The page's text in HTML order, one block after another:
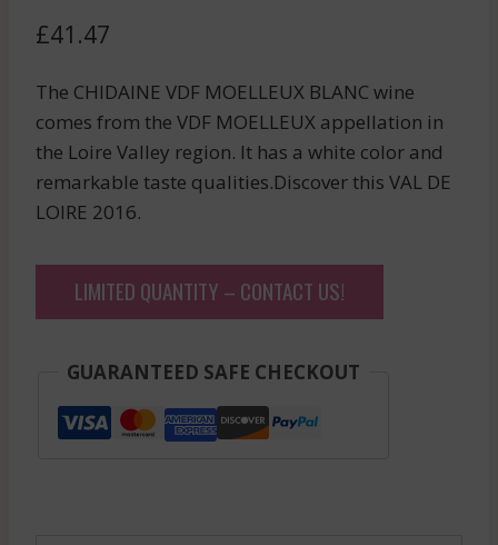
£41.47
The CHIDAINE VDF MOELLEUX BLANC wine
comes from the VDF MOELLEUX appellation in
the Loire Valley region. It has a white color and
remarkable taste qualities.Discover this VAL DE
LOIRE 2016.
LIMITED QUANTITY – CONTACT US!
GUARANTEED SAFE CHECKOUT